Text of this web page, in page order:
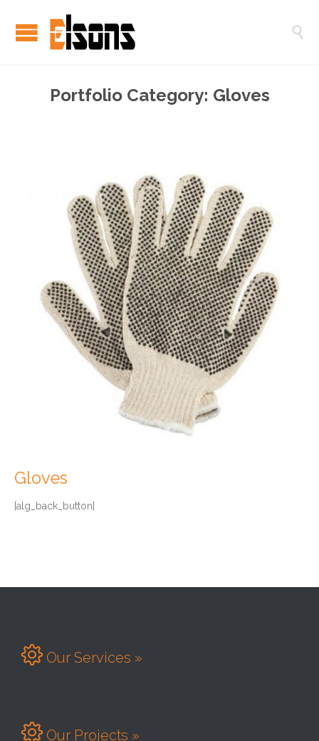

Portfolio Category: Gloves
Gloves
[alg_back_button]
 Our Services »
 Our Projects »